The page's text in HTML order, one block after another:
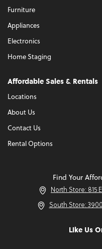
Furniture
Appliances
Electronics
Home Staging
Affordable Sales & Rentals
Locations
About Us
Contact Us
Rental Options
Find Your
North Store: 815
South Store:
Like Us